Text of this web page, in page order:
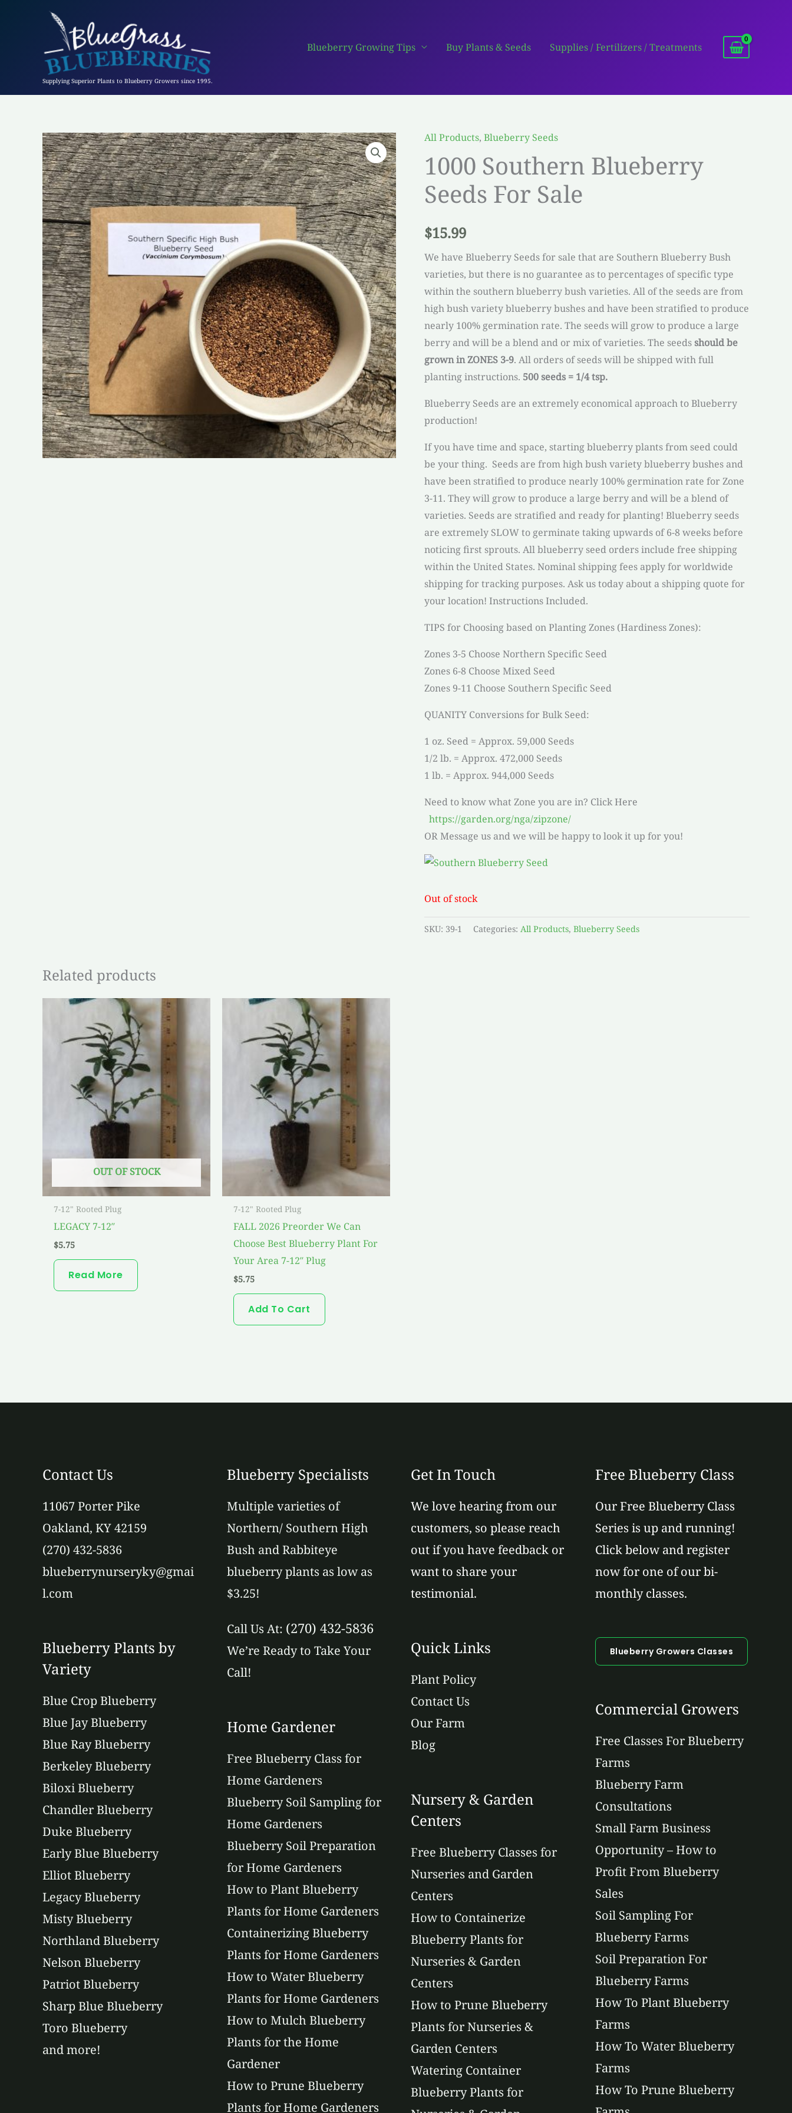
Supplying Superior Plants to Blueberry Growers since 1995.
Blueberry Growing Tips Buy Plants & Seeds Supplies / Fertilizers / Treatments
All Products, Blueberry Seeds
1000 Southern Blueberry
Seeds For Sale
$15.99
We have Blueberry Seeds for sale that are Southern Blueberry Bush
varieties, but there is no guarantee as to percentages of specific type
within the southern blueberry bush varieties. All of the seeds are from
high bush variety blueberry bushes and have been stratified to produce
nearly 100% germination rate. The seeds will grow to produce a large
berry and will be a blend and or mix of varieties. The seedsshould be
grown in ZONES 3-9. All orders of seeds will be shipped with full
planting instructions. 500 seeds = 1/4 tsp.
Blueberry Seeds are an extremely economical approach to Blueberry
production!
If you have time and space, starting blueberry plants from seed could
be your thing. Seeds are from high bush variety blueberry bushes and
have been stratified to produce nearly 100% germination rate for Zone
3-11. They will grow to produce a large berry and will be a blend of
varieties. Seeds are stratified and ready for planting! Blueberry seeds
are extremely SLOW to germinate taking upwards of 6-8 weeks before
noticing first sprouts. All blueberry seed orders include free shipping
within the United States. Nominal shipping fees apply for worldwide
shipping for tracking purposes. Ask us today about a shipping quote for
your location! Instructions Included.
TIPS for Choosing based on Planting Zones (Hardiness Zones):
Zones 3-5 Choose Northern Specific Seed
Zones 6-8 Choose Mixed Seed
Zones 9-11 Choose Southern Specific Seed
QUANITY Conversions for Bulk Seed:
1 oz. Seed = Approx. 59,000 Seeds
1/2 lb. = Approx. 472,000 Seeds
1 lb. = Approx. 944,000 Seeds
Need to know what Zone you are in? Click Here
https://garden.org/nga/zipzone/
OR Message us and we will be happy to look it up for you!
Out of stock
SKU: 39-1 Categories: All Products, Blueberry Seeds
Related products
OUT OF STOCK
7-12" Rooted Plug
LEGACY 7-12″
$5.75
Read More
7-12" Rooted Plug
FALL 2026 Preorder We Can
Choose Best Blueberry Plant For
Your Area 7-12″ Plug
$5.75
Add To Cart
Contact Us
11067 Porter Pike
Oakland, KY 42159
(270) 432-5836
blueberrynurseryky@gmai
l.com
Blueberry Plants by
Variety
Blue Crop Blueberry
Blue Jay Blueberry
Blue Ray Blueberry
Berkeley Blueberry
Biloxi Blueberry
Chandler Blueberry
Duke Blueberry
Early Blue Blueberry
Elliot Blueberry
Legacy Blueberry
Misty Blueberry
Northland Blueberry
Nelson Blueberry
Patriot Blueberry
Sharp Blue Blueberry
Toro Blueberry
and more!
Blueberry Specialists
Multiple varieties of
Northern/ Southern High
Bush and Rabbiteye
blueberry plants as low as
$3.25!
Call Us At: (270) 432-5836
We’re Ready to Take Your
Call!
Home Gardener
Free Blueberry Class for
Home Gardeners
Blueberry Soil Sampling for
Home Gardeners
Blueberry Soil Preparation
for Home Gardeners
How to Plant Blueberry
Plants for Home Gardeners
Containerizing Blueberry
Plants for Home Gardeners
How to Water Blueberry
Plants for Home Gardeners
How to Mulch Blueberry
Plants for the Home
Gardener
How to Prune Blueberry
Plants for Home Gardeners
Get In Touch
We love hearing from our
customers, so please reach
out if you have feedback or
want to share your
testimonial.
Quick Links
Plant Policy
Contact Us
Our Farm
Blog
Nursery & Garden
Centers
Free Blueberry Classes for
Nurseries and Garden
Centers
How to Containerize
Blueberry Plants for
Nurseries & Garden
Centers
How to Prune Blueberry
Plants for Nurseries &
Garden Centers
Watering Container
Blueberry Plants for
Free Blueberry Class
Our Free Blueberry Class
Series is up and running!
Click below and register
now for one of our bi-
monthly classes.
Blueberry Growers Classes
Commercial Growers
Free Classes For Blueberry
Farms
Blueberry Farm
Consultations
Small Farm Business
Opportunity – How to
Profit From Blueberry
Sales
Soil Sampling For
Blueberry Farms
Soil Preparation For
Blueberry Farms
How To Plant Blueberry
Farms
How To Water Blueberry
Farms
How To Prune Blueberry